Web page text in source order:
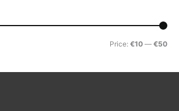
MM
Price: €10 — €50